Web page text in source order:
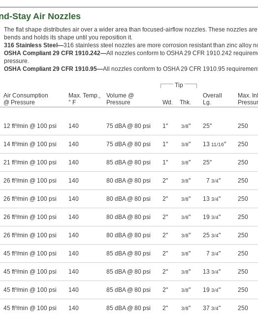
Stay Air Nozzles
The flat shape distributes air over a wider area than focused-airflow nozzles. These nozzles
bends and holds its shape until you reposition it.
316 Stainless Steel—316 stainless steel nozzles are more corrosion resistant than zinc alloy
OSHA Compliant 29 CFR 1910.242—All nozzles conform to OSHA 29 CFR 1910.242
pressure.
OSHA Compliant 29 CFR 1910.95—All nozzles conform to OSHA 29 CFR 1910.95
Tip
Air Consumption
@ Pressure
Max. Temp.,
° F
Volume @
Pressure
Wd. Thk.
Overall
Lg.
Max.
12 ft³/min @ 100 psi 140 75 dBA @ 80 psi 1" 3/8" 25" 250
14 ft³/min @ 100 psi 140 75 dBA @ 80 psi 1" 3/8" 13 11/16" 250
21 ft³/min @ 100 psi 140 85 dBA @ 80 psi 1" 3/8" 25" 250
26 ft³/min @ 100 psi 140 80 dBA @ 80 psi 2" 3/8" 7 3/4" 250
26 ft³/min @ 100 psi 140 80 dBA @ 80 psi 2" 3/8" 13 3/4" 250
26 ft³/min @ 100 psi 140 80 dBA @ 80 psi 2" 3/8" 19 3/4" 250
26 ft³/min @ 100 psi 140 80 dBA @ 80 psi 2" 3/8" 25 3/4" 250
45 ft³/min @ 100 psi 140 85 dBA @ 80 psi 2" 3/8" 7 3/4" 250
45 ft³/min @ 100 psi 140 85 dBA @ 80 psi 2" 3/8" 13 3/4" 250
45 ft³/min @ 100 psi 140 85 dBA @ 80 psi 2" 3/8" 19 3/4" 250
45 ft³/min @ 100 psi 140 85 dBA @ 80 psi 2" 3/8" 37 3/4" 250